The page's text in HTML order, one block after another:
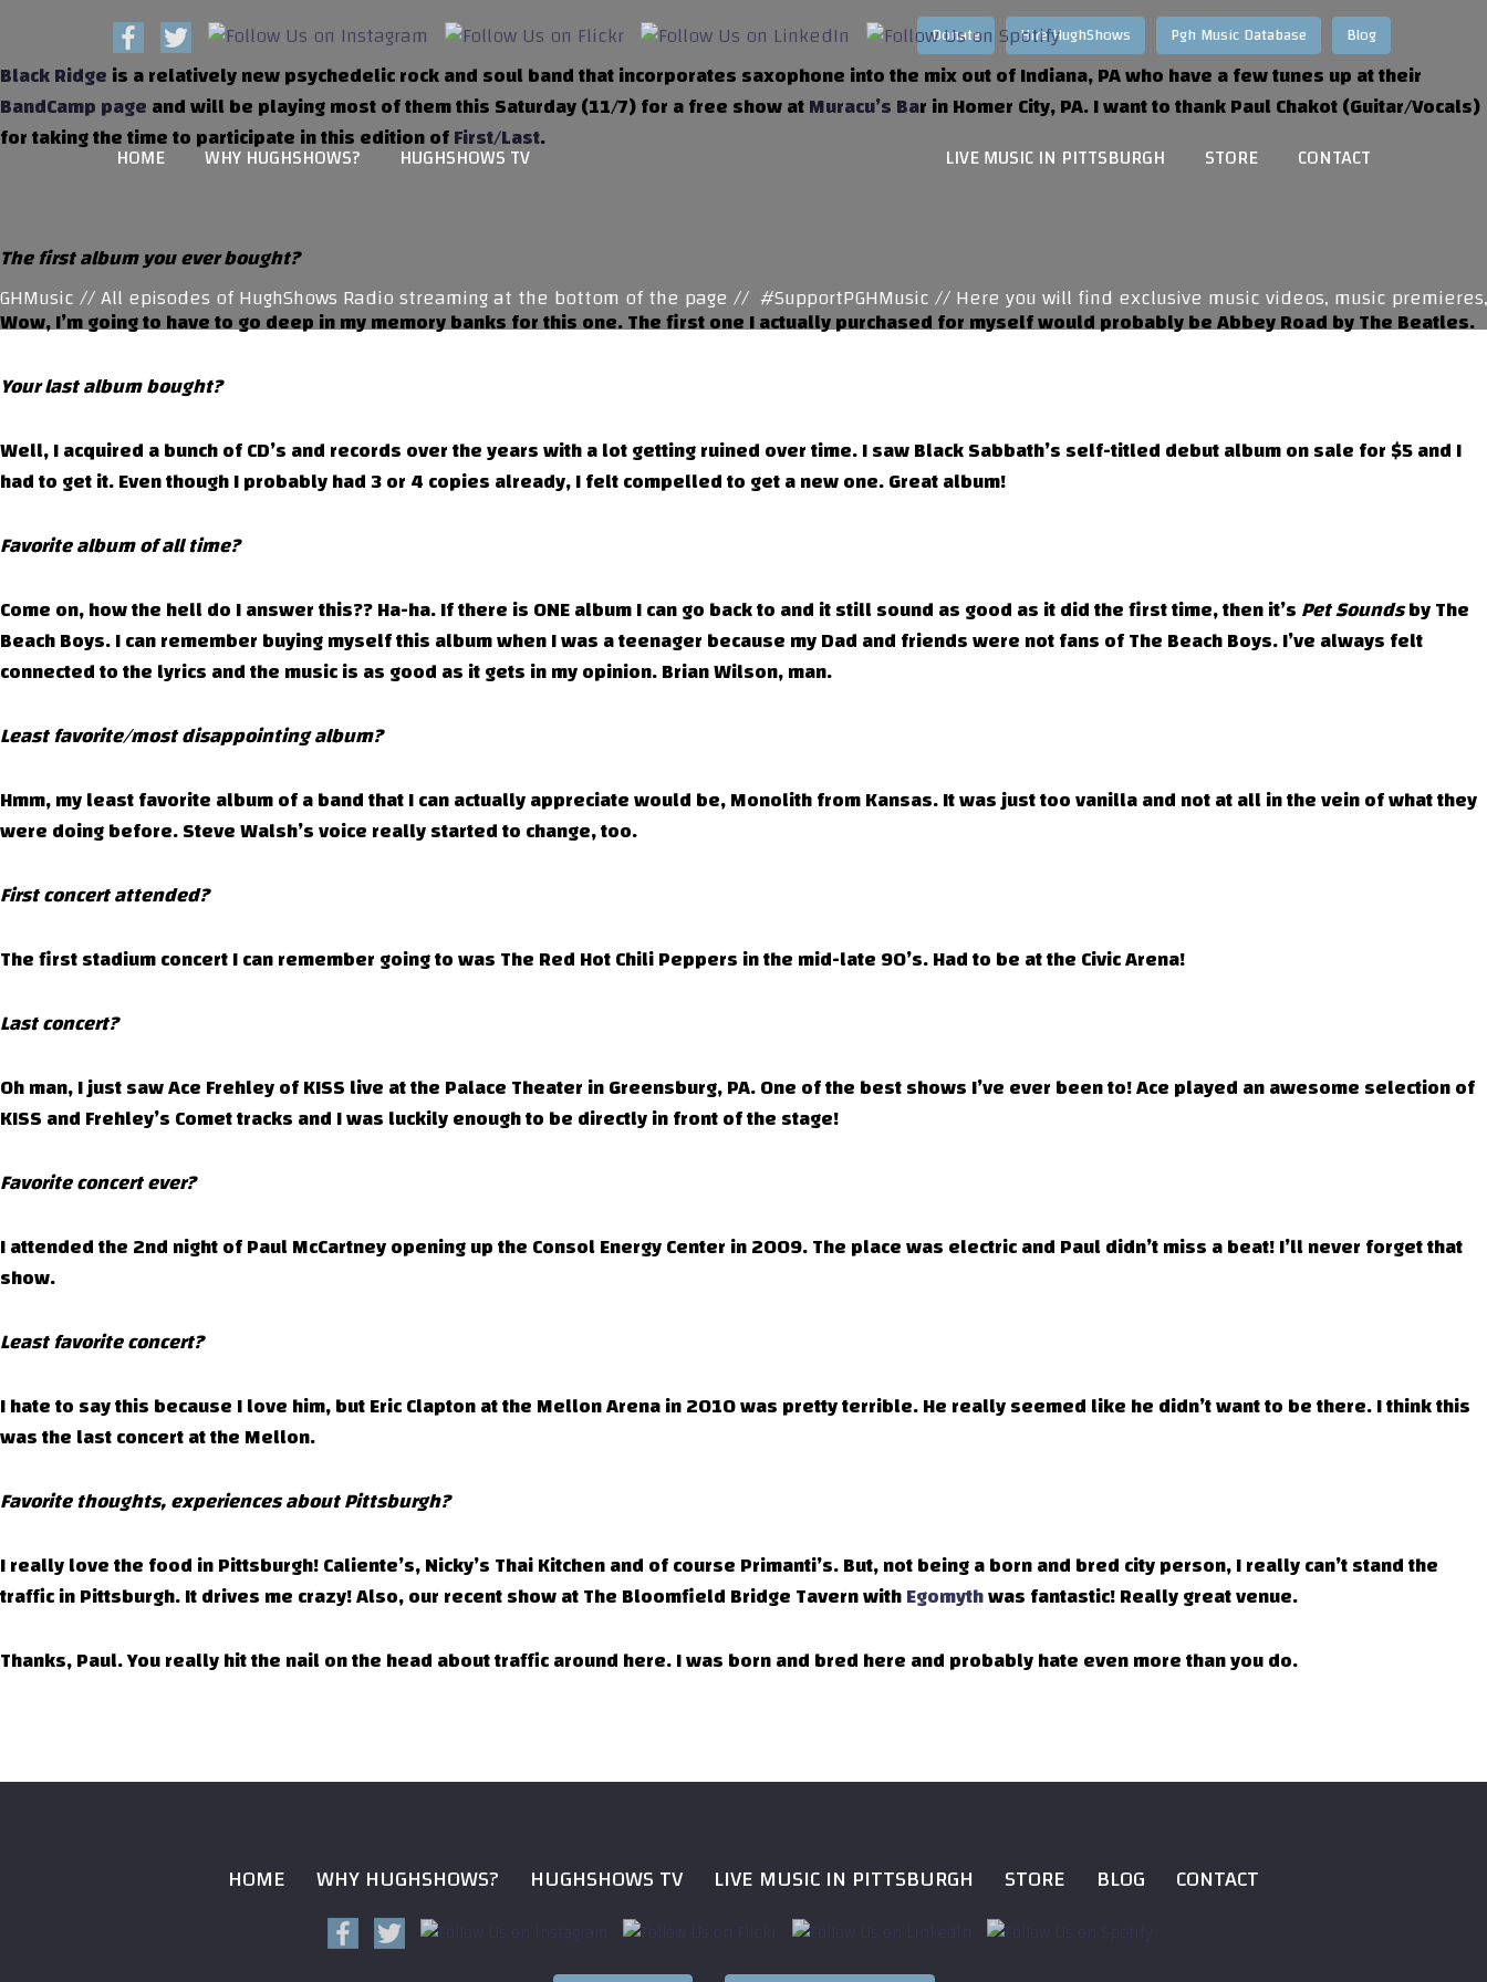
Blog
Pgh Music Database
Hire HughShows
HOME WHY HUGHSHOWS? HUGHSHOWS TV LIVE MUSIC IN PITTSBURGH STORE CONTACT
// All episodes of HughShows Radio streaming at the bottom of the page // #SupportPGHMusic // Here you will find exclusive music videos, music premieres,
Black Ridgeis a relatively new psychedelic rock and soul band that incorporates saxophone into the mix out of Indiana, PA who have a few tunes up at their
BandCamp pageand will be playing most of them this Saturday (11/7) for a free show atMuracu’s Bar in Homer City, PA. I want to thank Paul Chakot (Guitar/Vocals)
for taking the time to participate in this edition ofFirst/Last.
The first album you ever bought?
Wow, I’m going to have to go deep in my memory banks for this one. The first one I actually purchased for myself would probably be Abbey Road by The Beatles.
Your last album bought?
Well, I acquired a bunch of CD’s and records over the years with a lot getting ruined over time. I saw Black Sabbath’s self-titled debut album on sale for $5 and I
had to get it. Even though I probably had 3 or 4 copies already, I felt compelled to get a new one. Great album!
Favorite album of all time?
Come on, how the hell do I answer this?? Ha-ha. If there is ONE album I can go back to and it still sound as good as it did the first time, then it’sPet Soundsby The
Beach Boys. I can remember buying myself this album when I was a teenager because my Dad and friends were not fans of The Beach Boys. I’ve always felt
connected to the lyrics and the music is as good as it gets in my opinion. Brian Wilson, man.
Least favorite/most disappointing album?
Hmm, my least favorite album of a band that I can actually appreciate would be, Monolith from Kansas. It was just too vanilla and not at all in the vein of what they
were doing before. Steve Walsh’s voice really started to change, too.
First concert attended?
The first stadium concert I can remember going to was The Red Hot Chili Peppers in the mid-late 90’s. Had to be at the Civic Arena!
Last concert?
Oh man, I just saw Ace Frehley of KISS live at the Palace Theater in Greensburg, PA. One of the best shows I’ve ever been to! Ace played an awesome selection of
KISS and Frehley’s Comet tracks and I was luckily enough to be directly in front of the stage!
Favorite concert ever?
I attended the 2nd night of Paul McCartney opening up the Consol Energy Center in 2009. The place was electric and Paul didn’t miss a beat! I’ll never forget that
show.
Least favorite concert?
I hate to say this because I love him, but Eric Clapton at the Mellon Arena in 2010 was pretty terrible. He really seemed like he didn’t want to be there. I think this
was the last concert at the Mellon.
Favorite thoughts, experiences about Pittsburgh?
I really love the food in Pittsburgh! Caliente’s, Nicky’s Thai Kitchen and of course Primanti’s. But, not being a born and bred city person, I really can’t stand the
traffic in Pittsburgh. It drives me crazy! Also, our recent show at The Bloomfield Bridge Tavern withEgomythwas fantastic! Really great venue.
Thanks, Paul. You really hit the nail on the head about traffic around here. I was born and bred here and probably hate even more than you do.
HOME WHY HUGHSHOWS? HUGHSHOWS TV LIVE MUSIC IN PITTSBURGH STORE BLOG CONTACT